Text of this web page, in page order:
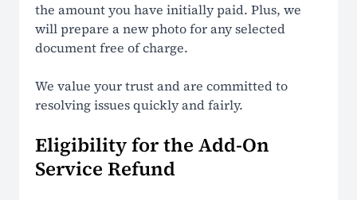
the amount you have initially paid. Plus, we
will prepare a new photo for any selected
document free of charge.
We value your trust and are committed to
resolving issues quickly and fairly.
Eligibility for the Add-On
Service Refund